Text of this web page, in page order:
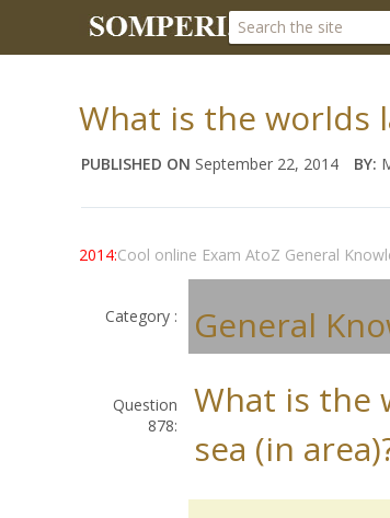
What is the worlds
PUBLISHED ON September 22, 2014 BY:
2014:Cool online Exam AtoZ General
Category : General
Question
878:
What is the
sea (in